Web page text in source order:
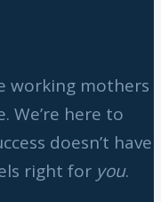
working mothers
We’re here to
doesn’t have
right for you.